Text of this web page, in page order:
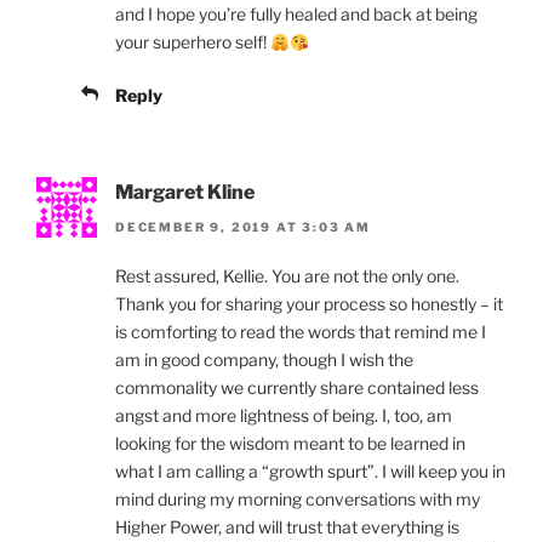
and I hope you’re fully healed and back at being
your superhero self!
Reply
Margaret Kline
DECEMBER 9, 2019 AT 3:03 AM
Rest assured, Kellie. You are not the only one.
Thank you for sharing your process so honestly – it
is comforting to read the words that remind me I
am in good company, though I wish the
commonality we currently share contained less
angst and more lightness of being. I, too, am
looking for the wisdom meant to be learned in
what I am calling a “growth spurt”. I will keep you in
mind during my morning conversations with my
Higher Power, and will trust that everything is